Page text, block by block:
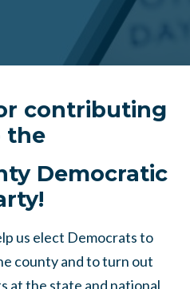
contributing
the
Democratic
us elect Democrats to
county and to turn out
at the state and national